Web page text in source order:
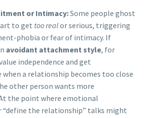
or Intimacy:Some people ghost
to get too realor serious, triggering
phobia or fear of intimacy. If
avoidant attachment style, for
independence and get
a relationship becomes too close
other person wants more
the point where emotional
the relationship” talks might